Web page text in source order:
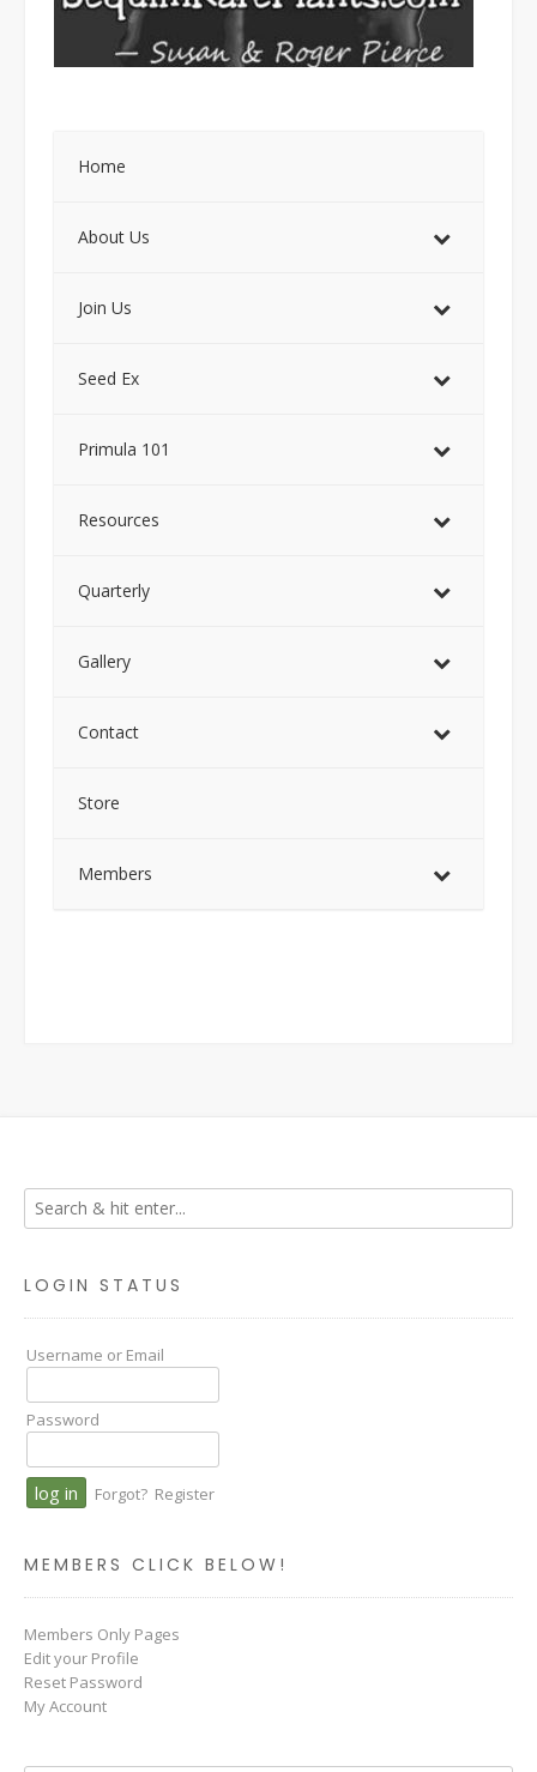
Home
About Us
Join Us
Seed Ex
Primula 101
Resources
Quarterly
Gallery
Contact
Store
Members
LOGIN STATUS
Username or Email
Password
Forgot? Register
MEMBERS CLICK BELOW!
Members Only Pages
Edit your Profile
Reset Password
My Account